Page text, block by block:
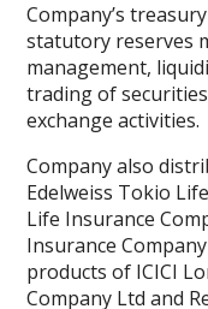
Company’s
statutory reserves
management,
trading of
exchange activities.
Company also
Edelweiss Tokio
Life Insurance
Insurance
products of ICICI
Company Ltd and